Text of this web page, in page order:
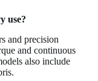
use?
and precision
and continuous
also include